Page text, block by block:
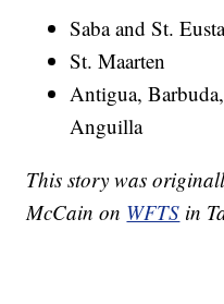
Saba and St.
St. Maarten
Antigua,
Anguilla
This story was
McCain on WFTS in